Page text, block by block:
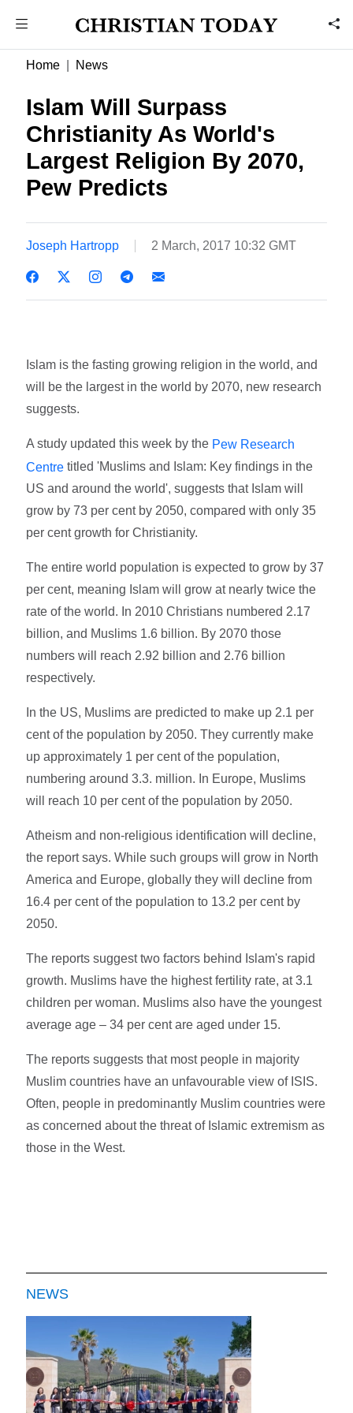
Home News
Islam Will Surpass
Christianity As World's
Largest Religion By 2070,
Pew Predicts
Joseph Hartropp 2 March, 2017 10:32 GMT
Islam is the fasting growing religion in the world, and
will be the largest in the world by 2070, new research
suggests.
A study updated this week by the Pew Research
Centre titled 'Muslims and Islam: Key findings in the
US and around the world', suggests that Islam will
grow by 73 per cent by 2050, compared with only 35
per cent growth for Christianity.
The entire world population is expected to grow by 37
per cent, meaning Islam will grow at nearly twice the
rate of the world. In 2010 Christians numbered 2.17
billion, and Muslims 1.6 billion. By 2070 those
numbers will reach 2.92 billion and 2.76 billion
respectively.
In the US, Muslims are predicted to make up 2.1 per
cent of the population by 2050. They currently make
up approximately 1 per cent of the population,
numbering around 3.3. million. In Europe, Muslims
will reach 10 per cent of the population by 2050.
Atheism and non-religious identification will decline,
the report says. While such groups will grow in North
America and Europe, globally they will decline from
16.4 per cent of the population to 13.2 per cent by
2050.
The reports suggest two factors behind Islam's rapid
growth. Muslims have the highest fertility rate, at 3.1
children per woman. Muslims also have the youngest
average age – 34 per cent are aged under 15.
The reports suggests that most people in majority
Muslim countries have an unfavourable view of ISIS.
Often, people in predominantly Muslim countries were
as concerned about the threat of Islamic extremism as
those in the West.
NEWS